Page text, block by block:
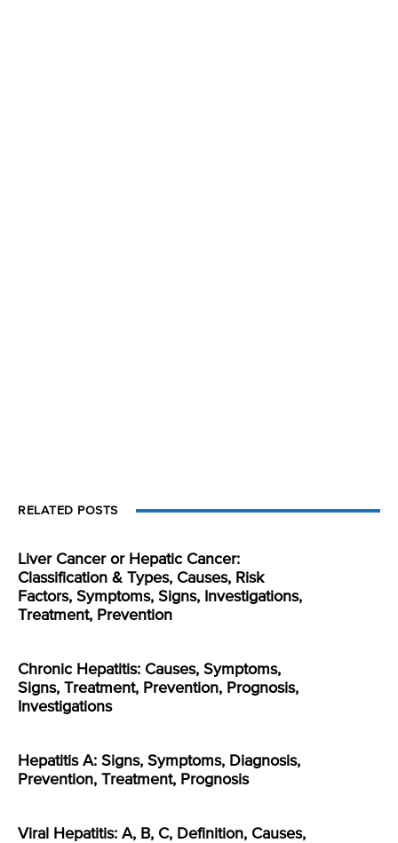
RELATED POSTS
Liver Cancer or Hepatic Cancer:
Classification & Types, Causes, Risk
Factors, Symptoms, Signs, Investigations,
Treatment, Prevention
Chronic Hepatitis: Causes, Symptoms,
Signs, Treatment, Prevention, Prognosis,
Investigations
Hepatitis A: Signs, Symptoms, Diagnosis,
Prevention, Treatment, Prognosis
Viral Hepatitis: A, B, C, Definition, Causes,